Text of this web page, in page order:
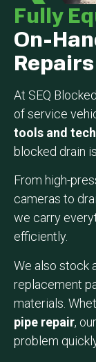
Fully
On-
Repairs
At SEQ
of service
tools and
blocked drain
From high-
cameras to
we carry
efficiently.
We also stock
replacement
materials.
pipe repair,
problem